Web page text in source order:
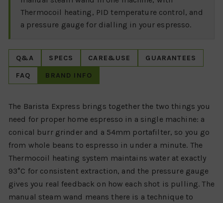
Thermocoil heating, PID temperature control, and
a pressure gauge for dialling in your espresso.
Q&A SPECS CARE&USE GUARANTEES
FAQ BRAND INFO
The Barista Express brings together the two things you
need for proper home espresso in a single machine: a
conical burr grinder and a 54mm portafilter, so you go
from whole beans to espresso in under a minute. The
Thermocoil heating system maintains water at exactly
93°C for consistent extraction, and the pressure gauge
gives you real feedback on how each shot is pulling. The
manual steam wand means there is a technique to